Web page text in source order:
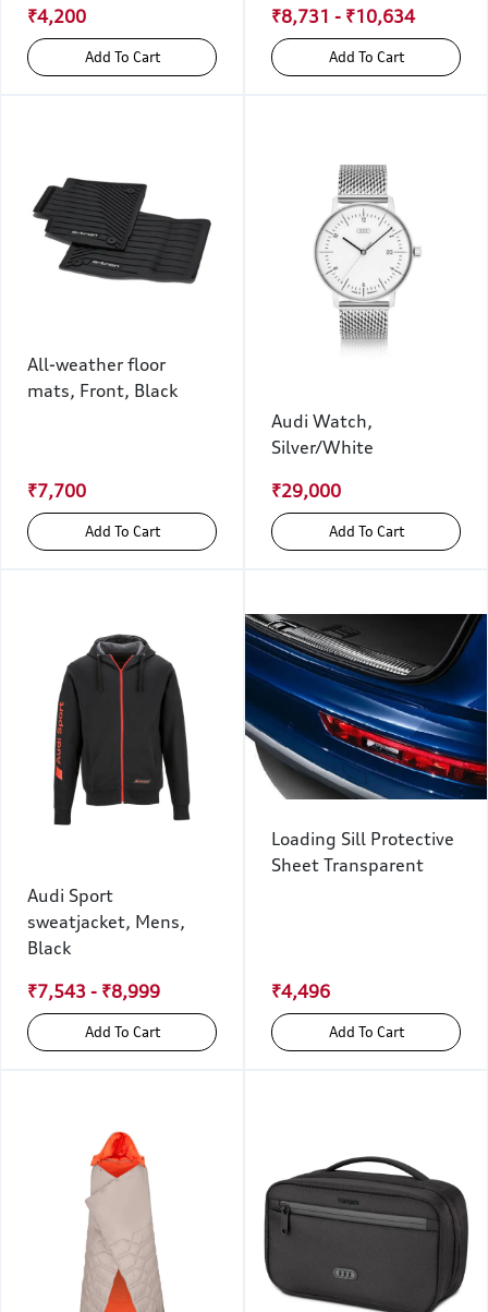
₹4,200
Add To Cart
₹8,731 - ₹10,634
Add To Cart
All-weather floor
mats, Front, Black
₹7,700
Add To Cart
Audi Watch,
Silver/White
₹29,000
Add To Cart
Audi Sport
sweatjacket, Mens,
Black
₹7,543 - ₹8,999
Add To Cart
Loading Sill Protective
Sheet Transparent
₹4,496
Add To Cart